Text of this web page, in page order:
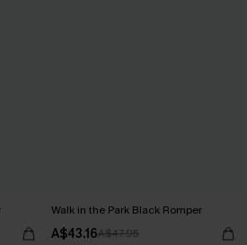
Walk in the Park Black Romper
A$43.16A$47.95